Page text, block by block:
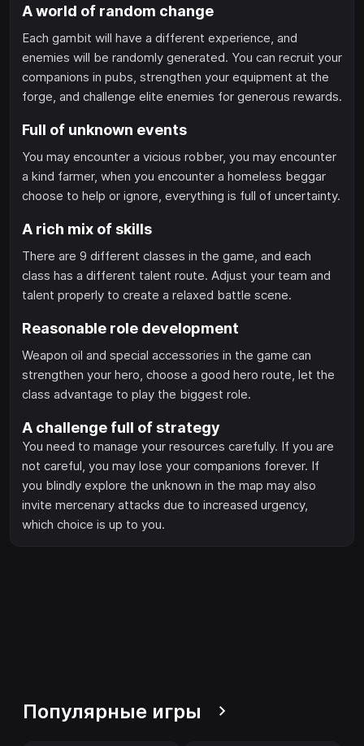
A world of random change
Each gambit will have a different experience, and
enemies will be randomly generated. You can recruit your
companions in pubs, strengthen your equipment at the
forge, and challenge elite enemies for generous rewards.
Full of unknown events
You may encounter a vicious robber, you may encounter
a kind farmer, when you encounter a homeless beggar
choose to help or ignore, everything is full of uncertainty.
A rich mix of skills
There are 9 different classes in the game, and each
class has a different talent route. Adjust your team and
talent properly to create a relaxed battle scene.
Reasonable role development
Weapon oil and special accessories in the game can
strengthen your hero, choose a good hero route, let the
class advantage to play the biggest role.
A challenge full of strategy
You need to manage your resources carefully. If you are
not careful, you may lose your companions forever. If
you blindly explore the unknown in the map may also
invite mercenary attacks due to increased urgency,
which choice is up to you.
Популярные игры